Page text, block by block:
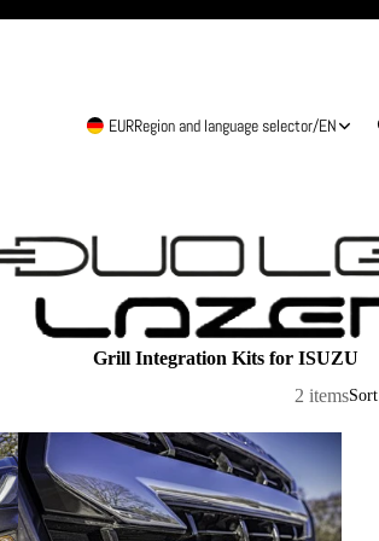
EURRegion and language selector/EN
Grill Integration Kits for ISUZU
2 itemsSort